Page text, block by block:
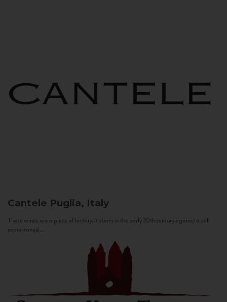
Cantele Puglia, Italy
These wines are a piece of history. It starts in the early 20th century against a still
sepia-toned...